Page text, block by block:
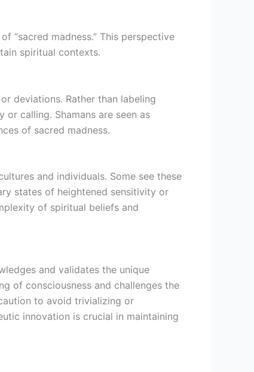
“sacred madness.” This perspective
spiritual contexts.
deviations. Rather than labeling
calling. Shamans are seen as
of sacred madness.
and individuals. Some see these
states of heightened sensitivity or
of spiritual beliefs and
and validates the unique
of consciousness and challenges the
to avoid trivializing or
innovation is crucial in maintaining